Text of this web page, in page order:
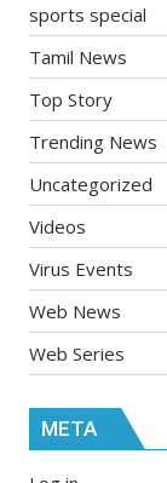
sports special
Tamil News
Top Story
Trending News
Uncategorized
Videos
Virus Events
Web News
Web Series
META